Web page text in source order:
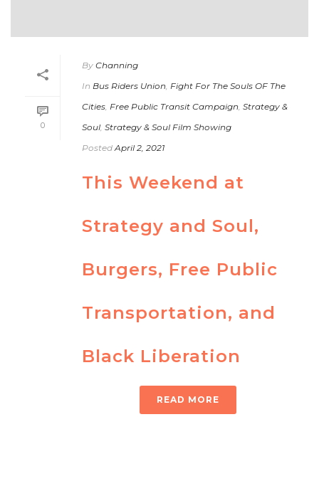
0
By Channing
In Bus Riders Union, Fight For The Souls OF The
Cities, Free Public Transit Campaign, Strategy &
Soul, Strategy & Soul Film Showing
Posted April 2, 2021
This Weekend at
Strategy and Soul,
Burgers, Free Public
Transportation, and
Black Liberation
READ MORE